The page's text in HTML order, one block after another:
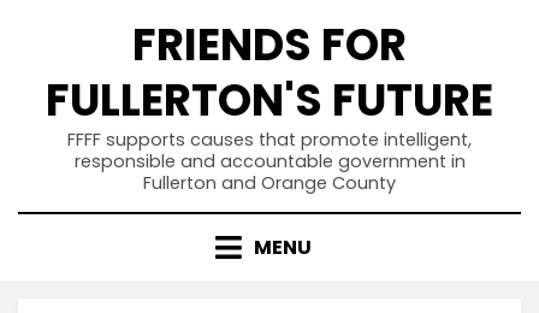
FRIENDS FOR
FULLERTON'S FUTURE
FFFF supports causes that promote intelligent,
responsible and accountable government in
Fullerton and Orange County
MENU